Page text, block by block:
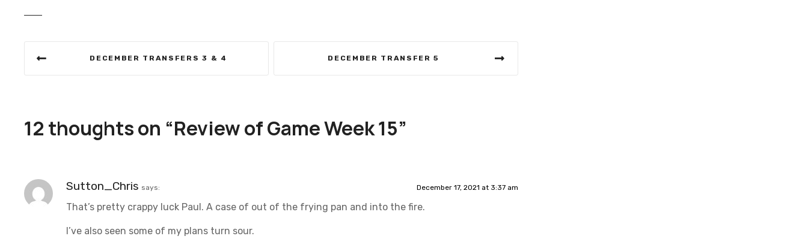
t
a
v
DECEMBER TRANSFERS 3 & 4 DECEMBER TRANSFER 5
12 thoughts on “Review of Game Week 15”
Sutton_Chris says: December 17, 2021 at 3:37 am
That’s pretty crappy luck Paul. A case of out of the frying pan and into the fire.
I’ve also seen some of my plans turn sour.